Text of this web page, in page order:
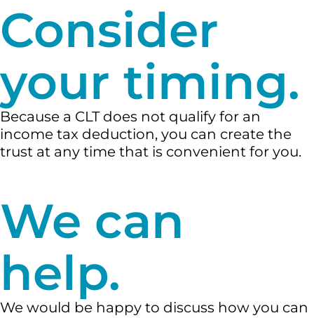
Consider
your timing.
Because a CLT does not qualify for an
income tax deduction, you can create the
trust at any time that is convenient for you.
We can
help.
We would be happy to discuss how you can